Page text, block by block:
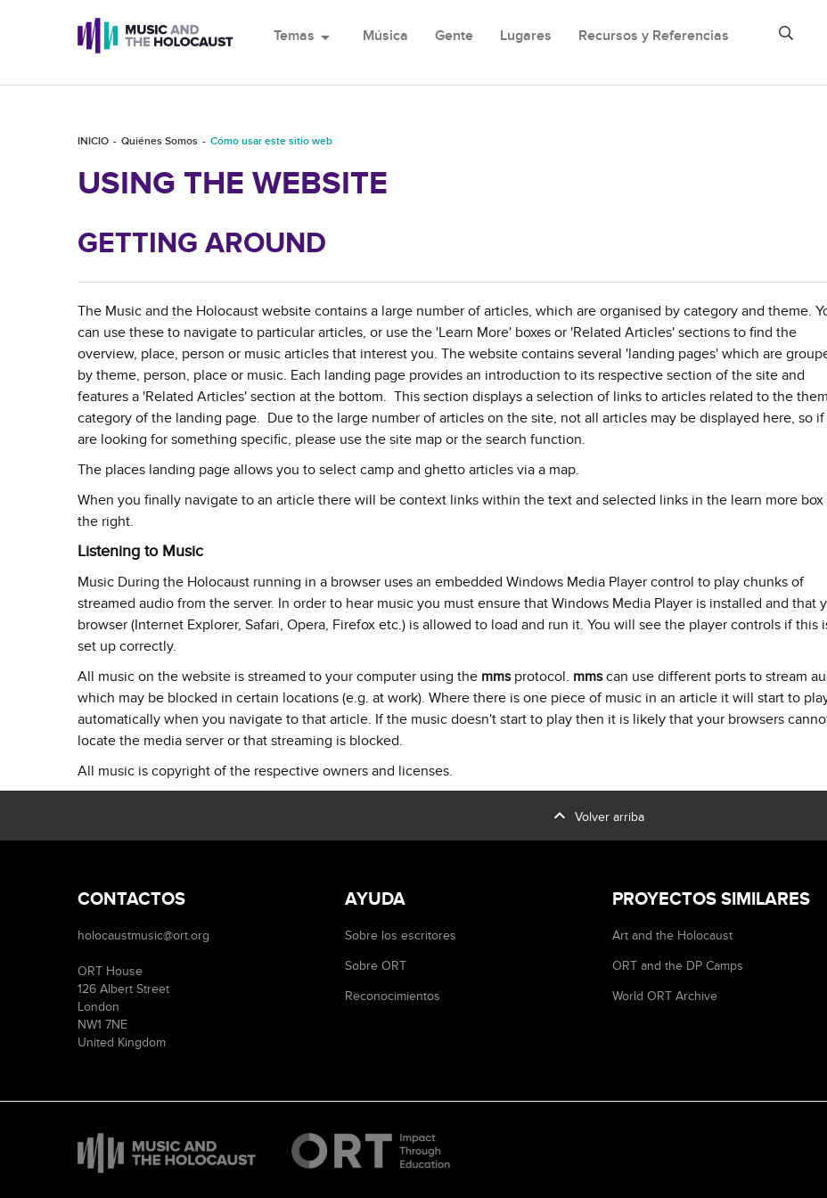
Temas arrow_drop_down Música Gente Lugares Recursos y Referencias
INICIO Quiénes Somos Cómo usar este sitio web
USING THE WEBSITE
GETTING AROUND
The Music and the Holocaust website contains a large number of articles, which are organised by category and theme.
can use these to navigate to particular articles, or use the 'Learn More' boxes or 'Related Articles' sections to find the
overview, place, person or music articles that interest you. The website contains several 'landing pages' which are
by theme, person, place or music. Each landing page provides an introduction to its respective section of the site and
features a 'Related Articles' section at the bottom. This section displays a selection of links to articles related to the
category of the landing page. Due to the large number of articles on the site, not all articles may be displayed here, so if
are looking for something specific, please use the site map or the search function.
The places landing page allows you to select camp and ghetto articles via a map.
When you finally navigate to an article there will be context links within the text and selected links in the learn more box
the right.
Listening to Music
Music During the Holocaust running in a browser uses an embedded Windows Media Player control to play chunks of
streamed audio from the server. In order to hear music you must ensure that Windows Media Player is installed and that
browser (Internet Explorer, Safari, Opera, Firefox etc.) is allowed to load and run it. You will see the player controls if this
set up correctly.
All music on the website is streamed to your computer using the mmsprotocol. mmscan use different ports to stream
which may be blocked in certain locations (e.g. at work). Where there is one piece of music in an article it will start to
automatically when you navigate to that article. If the music doesn't start to play then it is likely that your browsers
locate the media server or that streaming is blocked.
All music is copyright of the respective owners and licenses.
expand_less Volver arriba
CONTACTOS
holocaustmusic@ort.org
ORT House
126 Albert Street
London
NW1 7NE
United Kingdom
AYUDA
Sobre los escritores
Sobre ORT
Reconocimientos
PROYECTOS SIMILARES
Art and the Holocaust
ORT and the DP Camps
World ORT Archive